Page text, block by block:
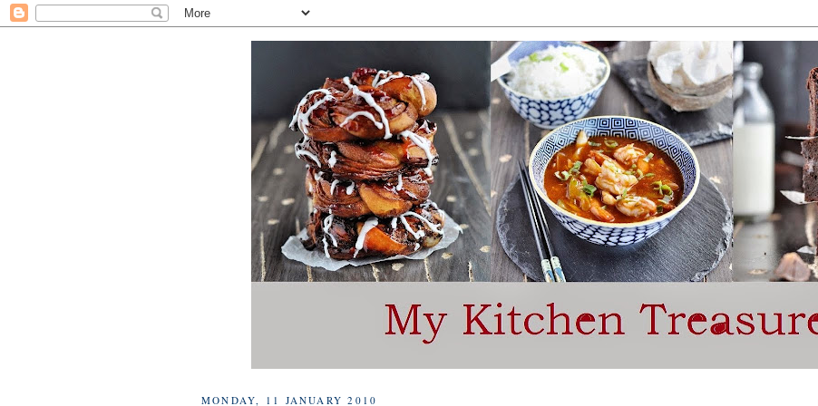
MONDAY, 11 JANUARY 2010